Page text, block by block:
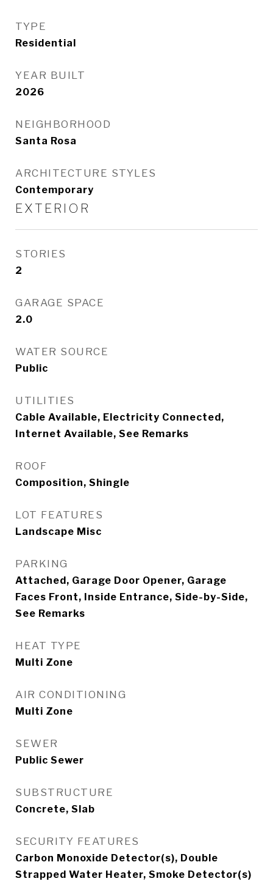
TYPE
Residential
YEAR BUILT
2026
NEIGHBORHOOD
Santa Rosa
ARCHITECTURE STYLES
Contemporary
EXTERIOR
STORIES
2
GARAGE SPACE
2.0
WATER SOURCE
Public
UTILITIES
Cable Available, Electricity Connected,
Internet Available, See Remarks
ROOF
Composition, Shingle
LOT FEATURES
Landscape Misc
PARKING
Attached, Garage Door Opener, Garage
Faces Front, Inside Entrance, Side-by-Side,
See Remarks
HEAT TYPE
Multi Zone
AIR CONDITIONING
Multi Zone
SEWER
Public Sewer
SUBSTRUCTURE
Concrete, Slab
SECURITY FEATURES
Carbon Monoxide Detector(s), Double
Strapped Water Heater, Smoke Detector(s)